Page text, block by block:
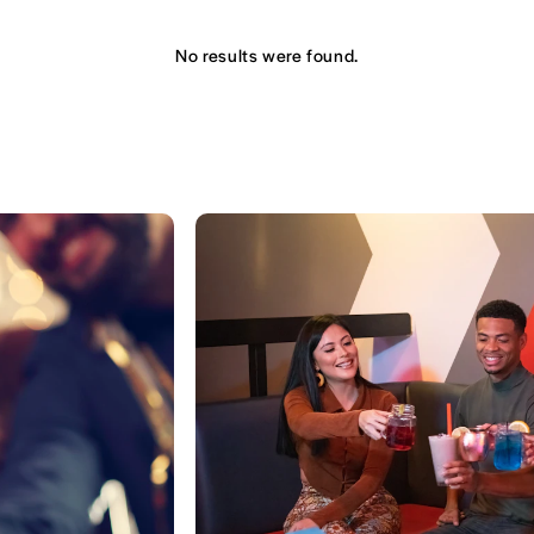
No results were found.